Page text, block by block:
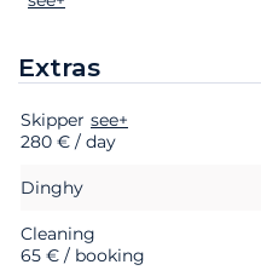
Extras
Extras Status
Skipper see+
280 € / day
Dinghy
Cleaning
65 € / booking